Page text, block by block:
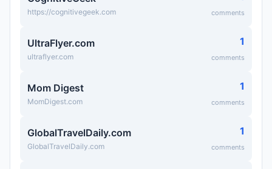
https://cognitivegeek.com comments
UltraFlyer.com
ultraflyer.com
1
comments
Mom Digest
MomDigest.com
1
comments
GlobalTravelDaily.com
GlobalTravelDaily.com
1
comments